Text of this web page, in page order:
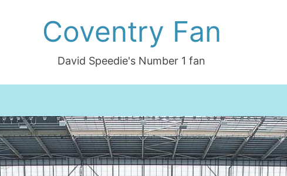
Coventry Fan
David Speedie's Number 1 fan